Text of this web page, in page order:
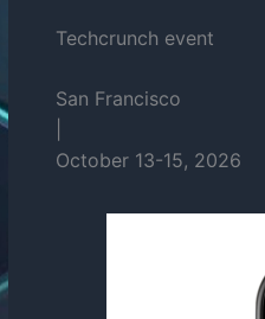
Techcrunch event
San Francisco
October 13-15, 2026